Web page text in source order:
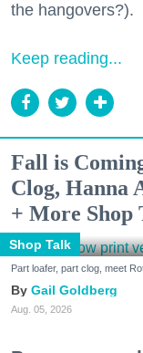
the hangovers?).
Keep reading...
Fall is
Clog, Hanna
+ More Shop
Shop Talk
Part loafer, part clog, meet
Gail Goldberg
Aug. 05, 2026